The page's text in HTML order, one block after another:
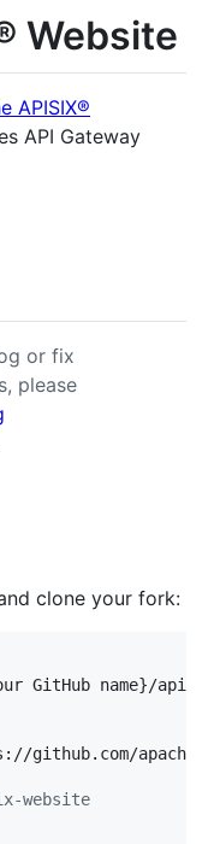
Website
APISIX®
API Gateway
or fix
please
clone your fork:
GitHub name}/
github.com/
website